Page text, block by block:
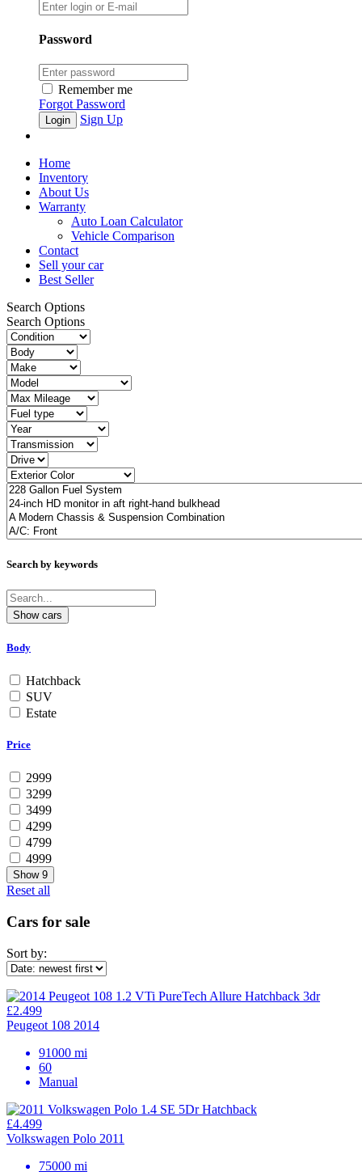
Password
Remember me
Forgot Password
Sign Up
Home
Inventory
About Us
Warranty
Auto Loan Calculator
Vehicle Comparison
Contact
Sell your car
Best Seller
Search Options
Search Options
Search by keywords
Body
Hatchback
SUV
Estate
Price
2999
3299
3499
4299
4799
4999
Show 9
Reset all
Cars for sale
Sort by:
£2.499
Peugeot 108 2014
91000 mi
60
Manual
£4.499
Volkswagen Polo 2011
75000 mi